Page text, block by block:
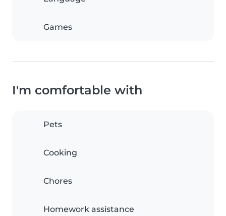
Games
I'm comfortable with
Pets
Cooking
Chores
Homework assistance